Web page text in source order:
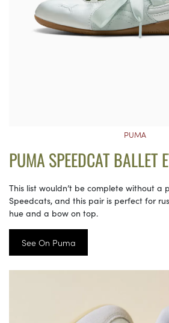
PUMA
PUMA SPEEDCAT BALLET
This list wouldn’t be complete without a
Speedcats, and this pair is perfect for
hue and a bow on top.
See On Puma